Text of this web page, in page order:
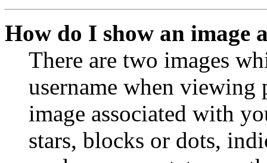
How do I show an image
There are two images
username when viewing
image associated with
stars, blocks or dots,